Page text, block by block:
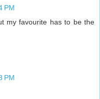
PM
my favourite has to be the
PM